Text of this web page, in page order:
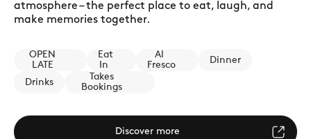
atmosphere – the perfect place to eat, laugh, and
make memories together.
OPEN
LATE
Eat
In
Al
Fresco
Dinner
Drinks
Takes
Bookings
Discover more